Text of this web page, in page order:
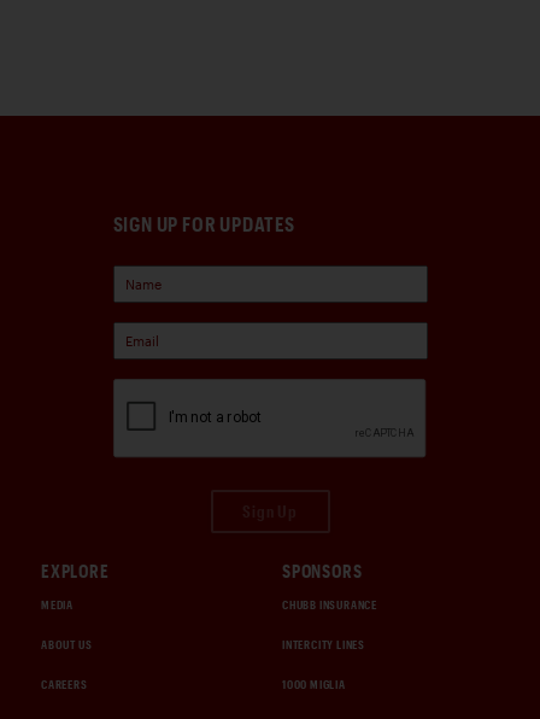
SIGN UP FOR UPDATES
EXPLORE
MEDIA
ABOUT US
CAREERS
SPONSORS
CHUBB INSURANCE
INTERCITY LINES
1000 MIGLIA